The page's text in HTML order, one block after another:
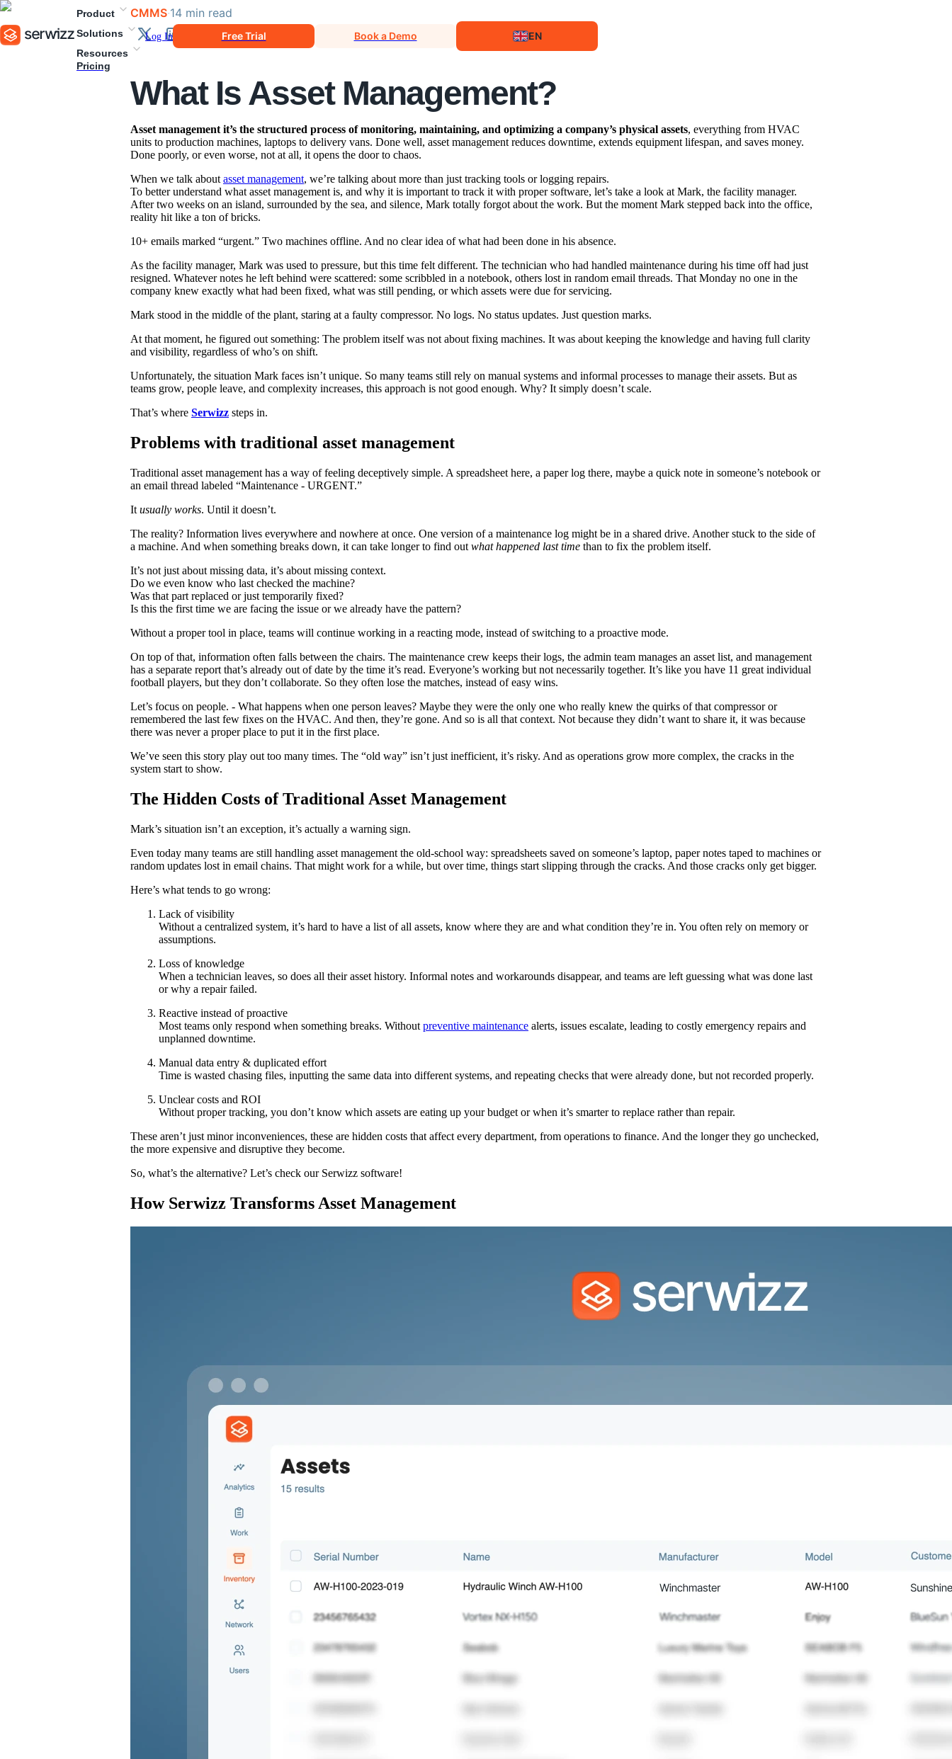
Product
Solutions
Resources
Pricing
Log In Free Trial Book a Demo EN
CMMS·14 min read
What Is Asset Management?
Asset management it’s the structured process of monitoring, maintaining, and optimizing a company’s physical assets, everything from HVAC
units to production machines, laptops to delivery vans. Done well, asset management reduces downtime, extends equipment lifespan, and saves money.
Done poorly, or even worse, not at all, it opens the door to chaos.
When we talk about asset management, we’re talking about more than just tracking tools or logging repairs.
To better understand what asset management is, and why it is important to track it with proper software, let’s take a look at Mark, the facility manager.
After two weeks on an island, surrounded by the sea, and silence, Mark totally forgot about the work. But the moment Mark stepped back into the office,
reality hit like a ton of bricks.
10+ emails marked “urgent.” Two machines offline. And no clear idea of what had been done in his absence.
As the facility manager, Mark was used to pressure, but this time felt different. The technician who had handled maintenance during his time off had just
resigned. Whatever notes he left behind were scattered: some scribbled in a notebook, others lost in random email threads. That Monday no one in the
company knew exactly what had been fixed, what was still pending, or which assets were due for servicing.
Mark stood in the middle of the plant, staring at a faulty compressor. No logs. No status updates. Just question marks.
At that moment, he figured out something: The problem itself was not about fixing machines. It was about keeping the knowledge and having full clarity
and visibility, regardless of who’s on shift.
Unfortunately, the situation Mark faces isn’t unique. So many teams still rely on manual systems and informal processes to manage their assets. But as
teams grow, people leave, and complexity increases, this approach is not good enough. Why? It simply doesn’t scale.
That’s where Serwizz steps in.
Problems with traditional asset management
Traditional asset management has a way of feeling deceptively simple. A spreadsheet here, a paper log there, maybe a quick note in someone’s notebook or
an email thread labeled “Maintenance - URGENT.”
It usually works. Until it doesn’t.
The reality? Information lives everywhere and nowhere at once. One version of a maintenance log might be in a shared drive. Another stuck to the side of
a machine. And when something breaks down, it can take longer to find out what happened last time than to fix the problem itself.
It’s not just about missing data, it’s about missing context.
Do we even know who last checked the machine?
Was that part replaced or just temporarily fixed?
Is this the first time we are facing the issue or we already have the pattern?
Without a proper tool in place, teams will continue working in a reacting mode, instead of switching to a proactive mode.
On top of that, information often falls between the chairs. The maintenance crew keeps their logs, the admin team manages an asset list, and management
has a separate report that’s already out of date by the time it’s read. Everyone’s working but not necessarily together. It’s like you have 11 great individual
football players, but they don’t collaborate. So they often lose the matches, instead of easy wins.
Let’s focus on people. - What happens when one person leaves? Maybe they were the only one who really knew the quirks of that compressor or
remembered the last few fixes on the HVAC. And then, they’re gone. And so is all that context. Not because they didn’t want to share it, it was because
there was never a proper place to put it in the first place.
We’ve seen this story play out too many times. The “old way” isn’t just inefficient, it’s risky. And as operations grow more complex, the cracks in the
system start to show.
The Hidden Costs of Traditional Asset Management
Mark’s situation isn’t an exception, it’s actually a warning sign.
Even today many teams are still handling asset management the old-school way: spreadsheets saved on someone’s laptop, paper notes taped to machines or
random updates lost in email chains. That might work for a while, but over time, things start slipping through the cracks. And those cracks only get bigger.
Here’s what tends to go wrong:
Lack of visibility
Without a centralized system, it’s hard to have a list of all assets, know where they are and what condition they’re in. You often rely on memory or
assumptions.
Loss of knowledge
When a technician leaves, so does all their asset history. Informal notes and workarounds disappear, and teams are left guessing what was done last
or why a repair failed.
Reactive instead of proactive
Most teams only respond when something breaks. Without preventive maintenance alerts, issues escalate, leading to costly emergency repairs and
unplanned downtime.
Manual data entry & duplicated effort
Time is wasted chasing files, inputting the same data into different systems, and repeating checks that were already done, but not recorded properly.
Unclear costs and ROI
Without proper tracking, you don’t know which assets are eating up your budget or when it’s smarter to replace rather than repair.
These aren’t just minor inconveniences, these are hidden costs that affect every department, from operations to finance. And the longer they go unchecked,
the more expensive and disruptive they become.
So, what’s the alternative? Let’s check our Serwizz software!
How Serwizz Transforms Asset Management